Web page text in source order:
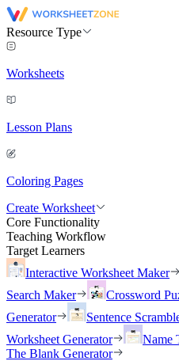
Resource Type
Worksheets
Lesson Plans
Coloring Pages
Create Worksheet
Core Functionality
Teaching Workflow
Target Learners
Interactive Worksheet Maker
Search Maker
Crossword
Generator
Sentence
Worksheet Generator
Name
The Blank Generator